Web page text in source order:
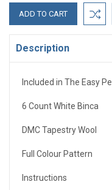
Description
Included in The Easy
6 Count White Binca
DMC Tapestry Wool
Full Colour Pattern
Instructions